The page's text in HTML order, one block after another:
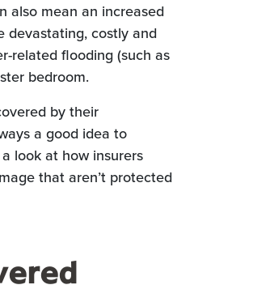
also mean an increased
devastating, costly and
related flooding (such as
bedroom.
by their
a good idea to
look at how insurers
that aren’t protected